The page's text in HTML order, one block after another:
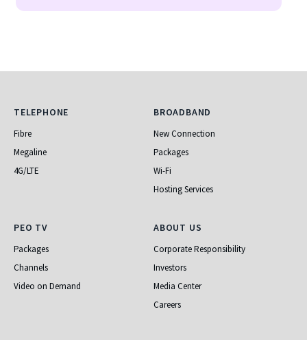
Telephone
TELEPHONE
Fibre
Megaline
4G/LTE
Broadband
BROADBAND
New Connection
Packages
Wi-Fi
Hosting Services
PEO TV
PEO TV
Packages
Channels
Video on Demand
About Us
ABOUT US
Corporate Responsibility
Investors
Media Center
Careers